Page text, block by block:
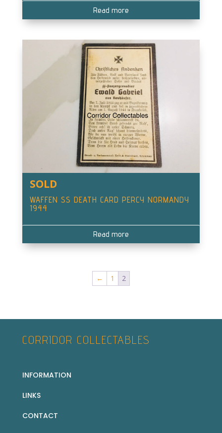
Read more
SOLD
WAFFEN SS DEATH CARD PERCY NORMANDY
1944
Read more
← 1 2
CORRIDOR COLLECTABLES
INFORMATION
LINKS
CONTACT